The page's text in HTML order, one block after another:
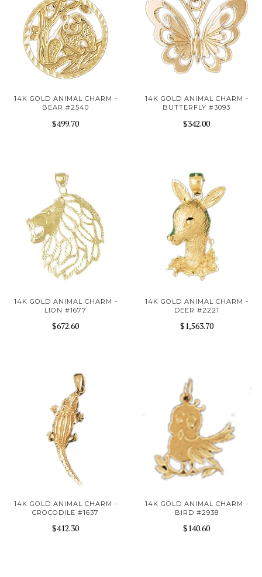
14K GOLD ANIMAL CHARM -
BEAR #2540
$499.70
14K GOLD ANIMAL CHARM -
BUTTERFLY #3093
$342.00
14K GOLD ANIMAL CHARM -
LION #1677
$672.60
14K GOLD ANIMAL CHARM -
DEER #2221
$1,563.70
14K GOLD ANIMAL CHARM -
CROCODILE #1637
$412.30
14K GOLD ANIMAL CHARM -
BIRD #2938
$140.60